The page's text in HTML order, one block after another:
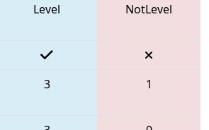
Level NotLevel
3 1